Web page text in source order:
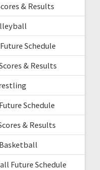
& Results
Schedule
& Results
Schedule
& Results
Future Schedule